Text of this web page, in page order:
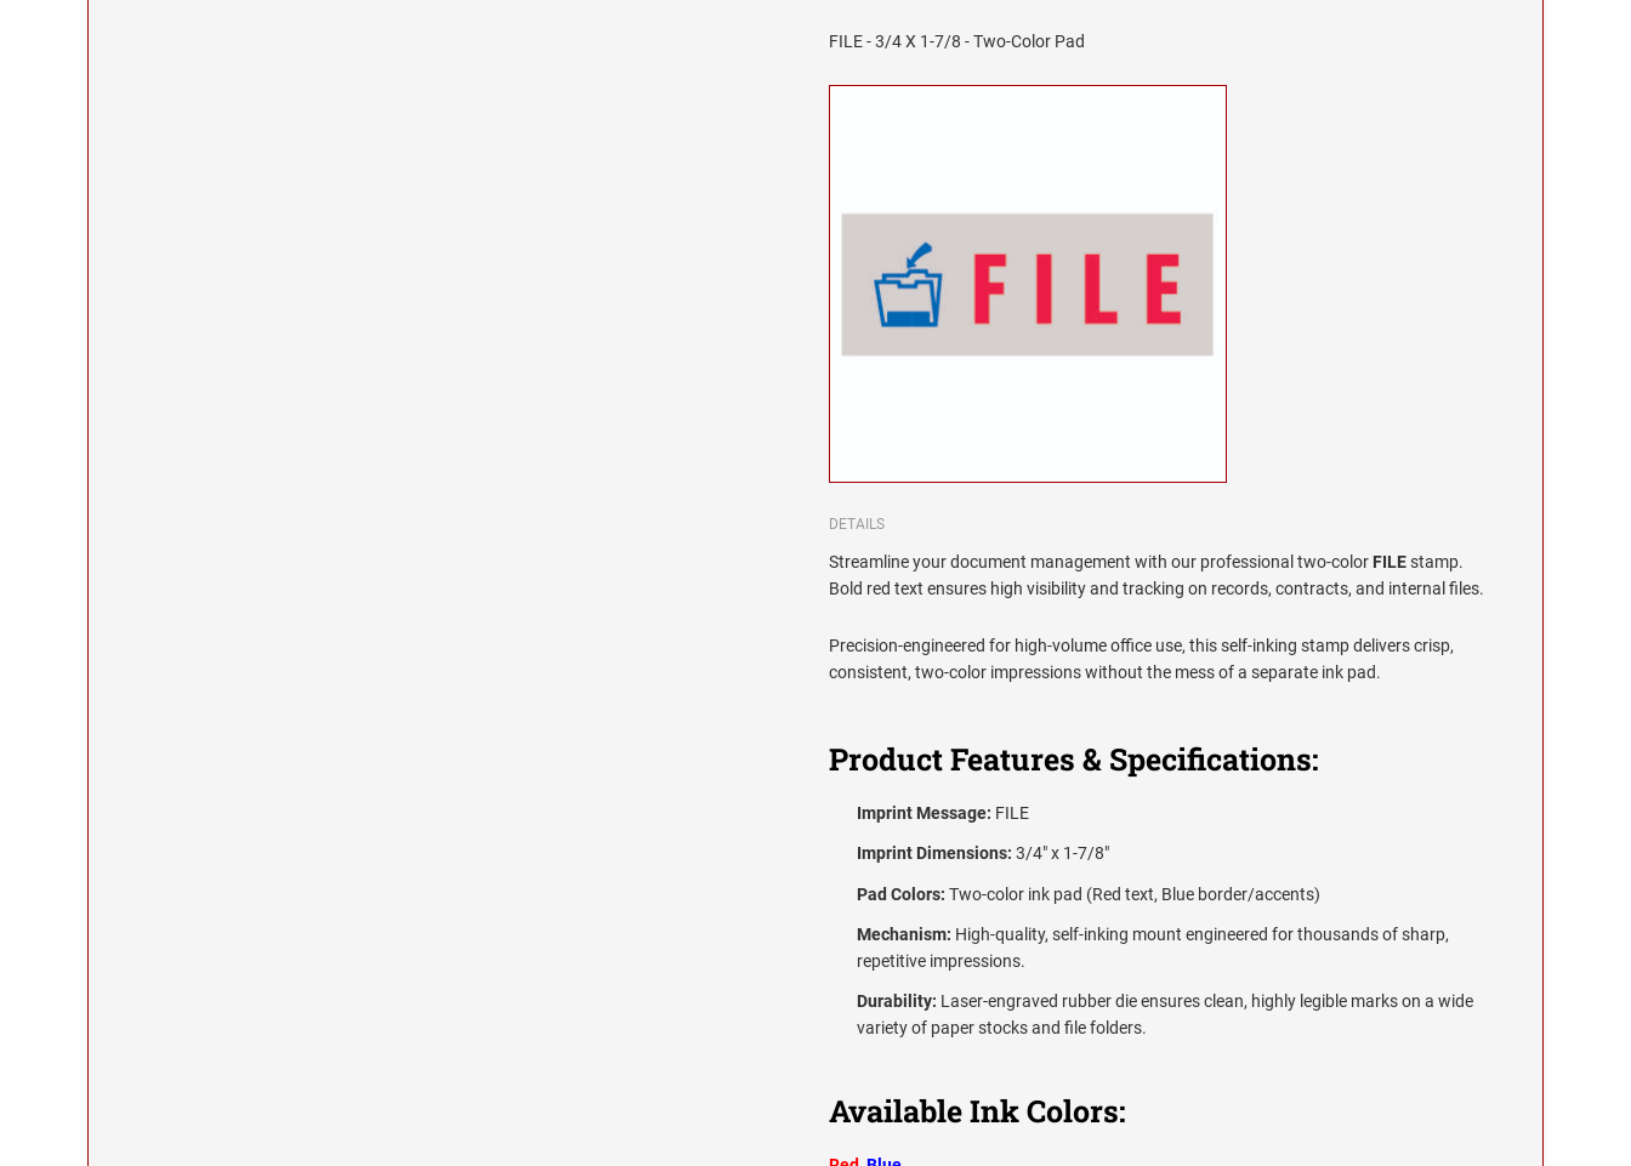
FILE - 3/4 X 1-7/8 - Two-Color Pad
DETAILS
Streamline your document management with our professional two-color FILEstamp.
Bold red text ensures high visibility and tracking on records, contracts, and internal files.
Precision-engineered for high-volume office use, this self-inking stamp delivers crisp,
consistent, two-color impressions without the mess of a separate ink pad.
Product Features & Specifications:
Imprint Message: FILE
Imprint Dimensions: 3/4" x 1-7/8"
Pad Colors: Two-color ink pad (Red text, Blue border/accents)
Mechanism: High-quality, self-inking mount engineered for thousands of sharp,
repetitive impressions.
Durability: Laser-engraved rubber die ensures clean, highly legible marks on a wide
variety of paper stocks and file folders.
Available Ink Colors: